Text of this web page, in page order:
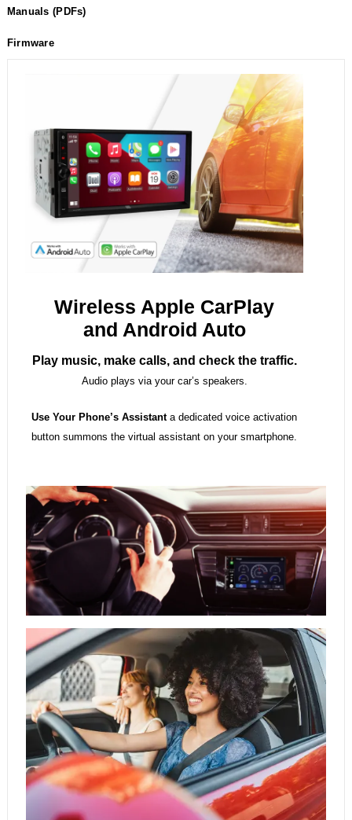
Manuals (PDFs)
Firmware
Wireless Apple CarPlay
and Android Auto
Play music, make calls, and check the traffic.
Audio plays via your car’s speakers.
Use Your Phone’s Assistanta dedicated voice activation
button summons the virtual assistant on your smartphone.